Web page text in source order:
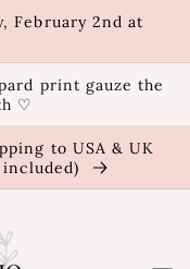
February 2nd at
print gauze the
♡
to USA & UK